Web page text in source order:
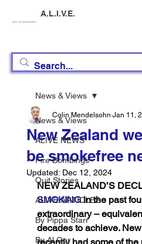
A.L.I.V.E.
News & Views
ALIVE NEWS
Fire Bombings
Quit Stories
ALIVE ARTICLES
By Pippa Starr
By Al Gor
News & Views
New Zealand
be smokefree
Colin Mendelsohn Jan 11,
Updated: Dec 12, 2024
NEW ZEALAND’S
SMOKING in the past
extraordinary –
decades to achieve.